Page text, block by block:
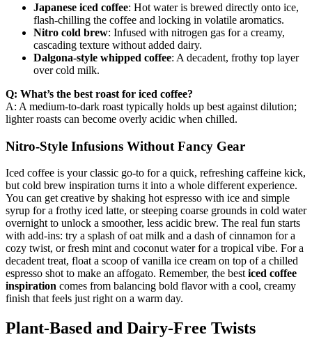
Japanese iced coffee: Hot water is brewed directly onto ice,
flash-chilling the coffee and locking in volatile aromatics.
Nitro cold brew: Infused with nitrogen gas for a creamy,
cascading texture without added dairy.
Dalgona-style whipped coffee: A decadent, frothy top layer
over cold milk.
Q: What’s the best roast for iced coffee?
A: A medium-to-dark roast typically holds up best against dilution;
lighter roasts can become overly acidic when chilled.
Nitro-Style Infusions Without Fancy Gear
Iced coffee is your classic go-to for a quick, refreshing caffeine kick,
but cold brew inspiration turns it into a whole different experience.
You can get creative by shaking hot espresso with ice and simple
syrup for a frothy iced latte, or steeping coarse grounds in cold water
overnight to unlock a smoother, less acidic brew. The real fun starts
with add-ins: try a splash of oat milk and a dash of cinnamon for a
cozy twist, or fresh mint and coconut water for a tropical vibe. For a
decadent treat, float a scoop of vanilla ice cream on top of a chilled
espresso shot to make an affogato. Remember, the best iced coffee
inspiration comes from balancing bold flavor with a cool, creamy
finish that feels just right on a warm day.
Plant-Based and Dairy-Free Twists